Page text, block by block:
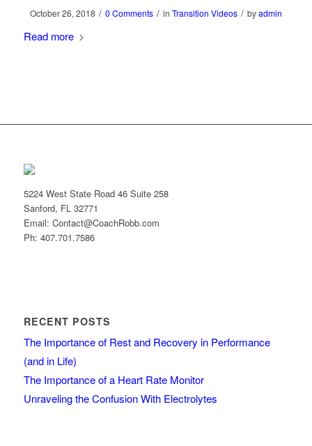
October 26, 2018 / 0 Comments / in Transition Videos / byadmin
Read more
5224 West State Road 46 Suite 258
Sanford, FL 32771
Email: Contact@CoachRobb.com
Ph: 407.701.7586
RECENT POSTS
The Importance of Rest and Recovery in Performance
(and in Life)
The Importance of a Heart Rate Monitor
Unraveling the Confusion With Electrolytes